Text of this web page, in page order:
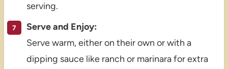
serving.
Serve and Enjoy:
Serve warm, either on their own or with a
dipping sauce like ranch or marinara for extra